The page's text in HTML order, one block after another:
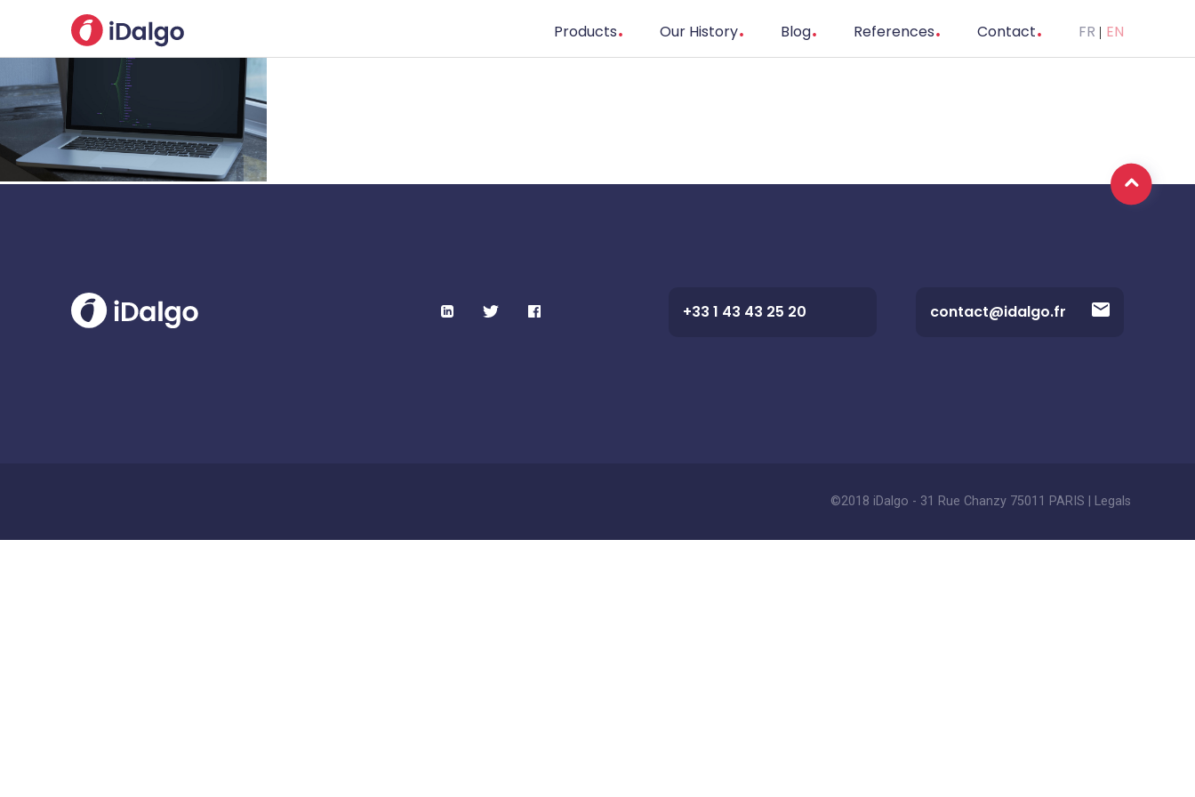
Products Our History Blog References Contact FR EN
+33 1 43 43 25 20 contact@idalgo.fr
©2018 iDalgo - 31 Rue Chanzy 75011 PARIS | Legals